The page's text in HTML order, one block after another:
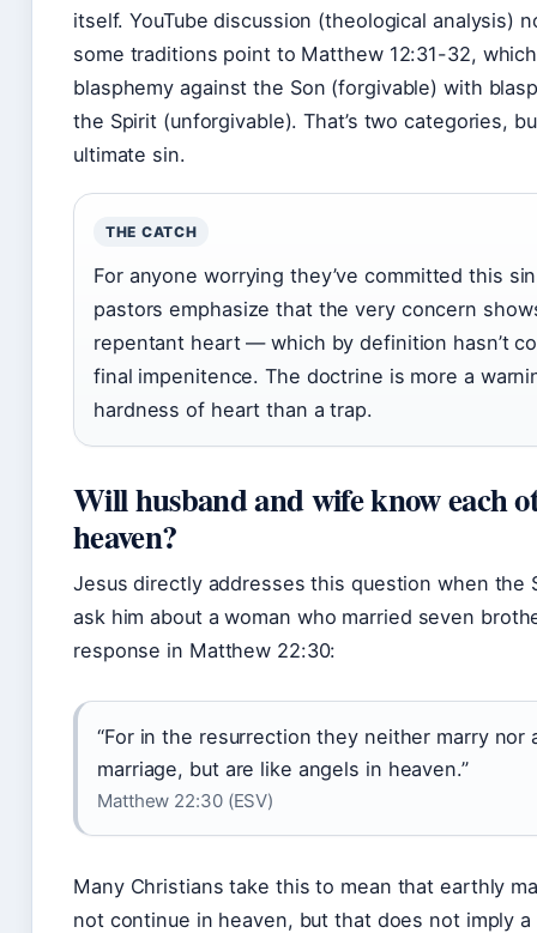
itself. YouTube discussion (theological analysis)
some traditions point to Matthew 12:31-32,
blasphemy against the Son (forgivable) with
the Spirit (unforgivable). That’s two categories,
ultimate sin.
THE CATCH
For anyone worrying they’ve committed this
pastors emphasize that the very concern
repentant heart — which by definition hasn’t
final impenitence. The doctrine is more a
hardness of heart than a trap.
Will husband and wife know each
heaven?
Jesus directly addresses this question when the
ask him about a woman who married seven
response in Matthew 22:30:
“For in the resurrection they neither marry nor
marriage, but are like angels in heaven.”
Matthew 22:30 (ESV)
Many Christians take this to mean that earthly
not continue in heaven, but that does not imply